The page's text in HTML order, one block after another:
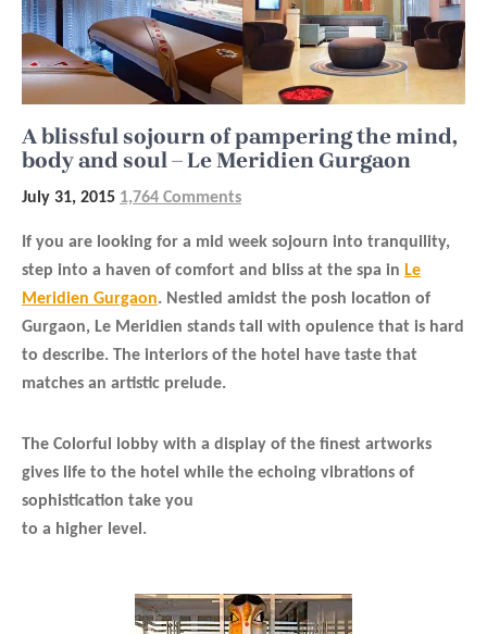
A blissful sojourn of pampering the mind,
body and soul – Le Meridien Gurgaon
July 31, 2015 1,764 Comments
If you are looking for a mid week sojourn into tranquility,
step into a haven of comfort and bliss at the spa in Le
Meridien Gurgaon. Nestled amidst the posh location of
Gurgaon, Le Meridien stands tall with opulence that is hard
to describe. The interiors of the hotel have taste that
matches an artistic prelude.
The Colorful lobby with a display of the finest artworks
gives life to the hotel while the echoing vibrations of
sophistication take you
to a higher level.